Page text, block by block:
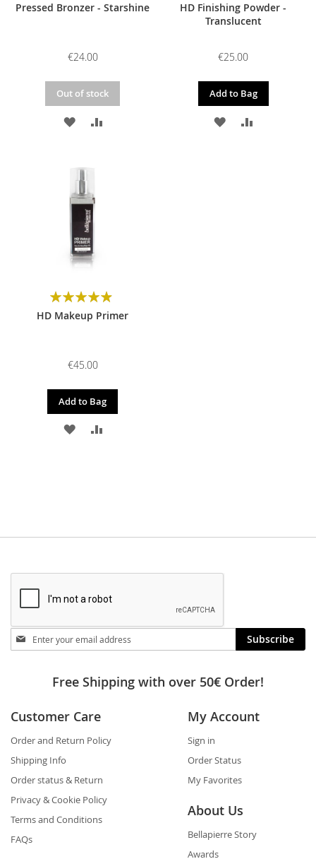
Pressed Bronzer - Starshine
€24.00
Out of stock
ADD
WISH
LIST
ADD
HD Finishing Powder -
Translucent
€25.00
Add to Bag
ADD
HD Makeup Primer
Rating:
98%
€45.00
Add to Bag
ADD ADD
Stay
in
Subscribe
Free Shipping with over 50€ Order!
Customer Care
Order and Return Policy
Shipping Info
Order status & Return
Privacy & Cookie Policy
Terms and Conditions
FAQs
My Account
Sign in
Order Status
My Favorites
About Us
Bellapierre Story
Awards